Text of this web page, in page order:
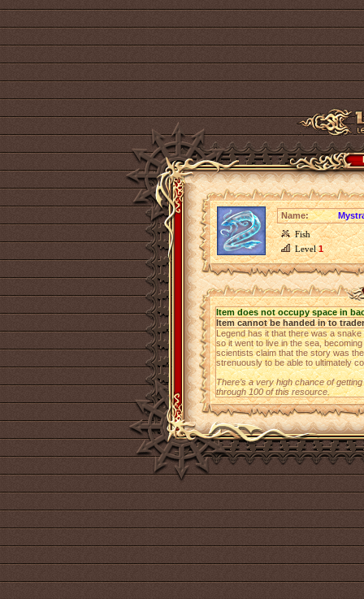
Name:
Fish
Level1
Item does not occupy space in
Item cannot be handed in to trader
Legend has it that there was a
so it went to live in the sea,
scientists claim that the story was
strenuously to be able to ultimately
There’s a very high chance of getting
through 100 of this resource.